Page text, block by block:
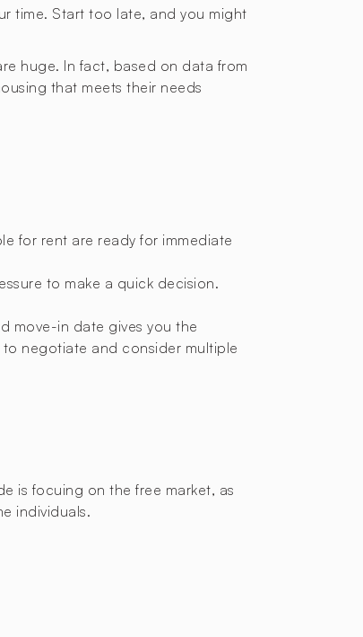
time. Start too late, and you might
huge. In fact, based on data from
that meets their needs
for rent are ready for immediate
to make a quick decision.
move-in date gives you the
negotiate and consider multiple
is focuing on the free market, as
individuals.